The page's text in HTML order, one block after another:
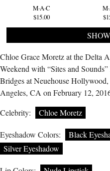
M·A·C
$15.00
Chloe Grace Moretz at the Delta
Weekend with “Sites and
Bridges at Neuehouse
Angeles, CA on February 12,
Celebrity:
Chloe Moretz
Eyeshadow Colors: Black
Silver Eyeshadow